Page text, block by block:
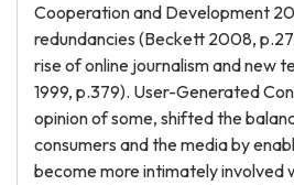
Cooperation and Development
redundancies (Beckett 2008,
rise of online journalism and new
1999, p.379). User-Generated
opinion of some, shifted the
consumers and the media by
become more intimately involved